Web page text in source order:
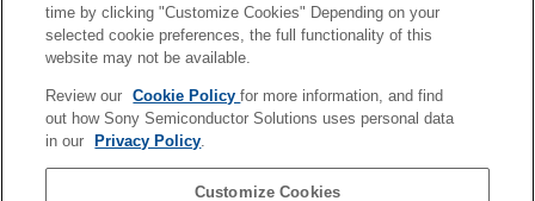
To achieve this, we need to make efforts to add value to
our customers. We believe that activities that firmly
grasp the characteristics and needs of each customer's
industry and link feedback to service development will
greatly contribute to the success of the AITRIOS
time by clicking "Customize Cookies" Depending on your
selected cookie preferences, the full functionality of this
website may not be available.
Review our Cookie Policyfor more information, and find
out how Sony Semiconductor Solutions uses personal data
in our
Privacy Policy.
Customize Cookies